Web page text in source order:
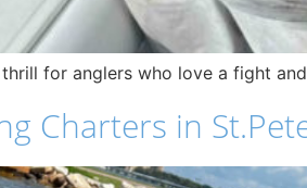
for anglers who love a fight
Charters in